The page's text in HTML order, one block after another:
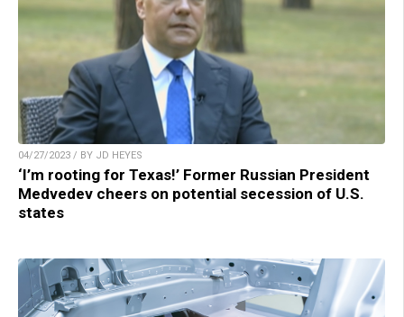
04/27/2023 / BY JD HEYES
‘I’m rooting for Texas!’ Former Russian President
Medvedev cheers on potential secession of U.S.
states